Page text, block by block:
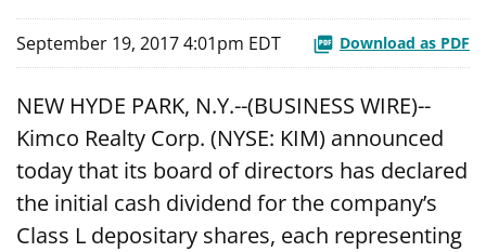
September 19, 2017 4:01pm EDT Download as PDF
NEW HYDE PARK, N.Y.--(BUSINESS WIRE)--
Kimco Realty Corp. (NYSE: KIM) announced
today that its board of directors has declared
the initial cash dividend for the company’s
Class L depositary shares, each representing